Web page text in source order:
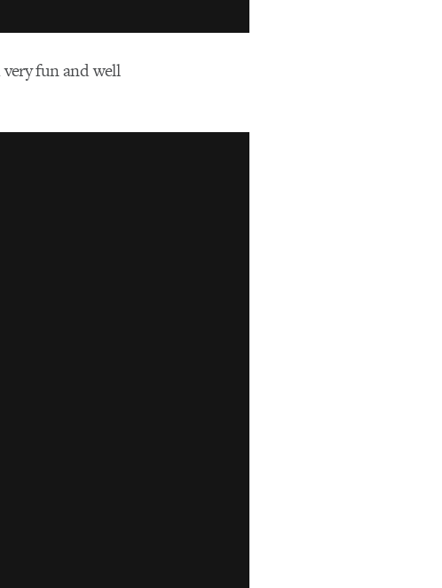
fun and well